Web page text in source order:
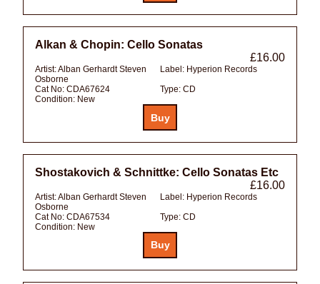
Alkan & Chopin: Cello Sonatas
£16.00
Artist:Alban Gerhardt Steven
Osborne
Label: Hyperion Records
Cat No: CDA67624 Type: CD
Condition: New
Shostakovich & Schnittke: Cello Sonatas Etc
£16.00
Artist:Alban Gerhardt Steven
Osborne
Label: Hyperion Records
Cat No: CDA67534 Type: CD
Condition: New